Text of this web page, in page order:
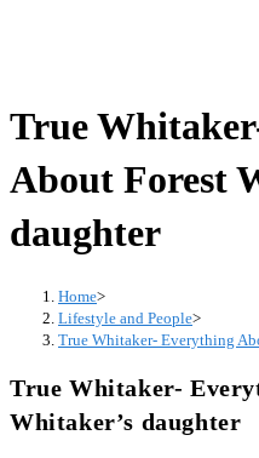
True
About Forest
daughter
Home>
Lifestyle and People>
True Whitaker- Everything
True Whitaker-
Whitaker’s daughter